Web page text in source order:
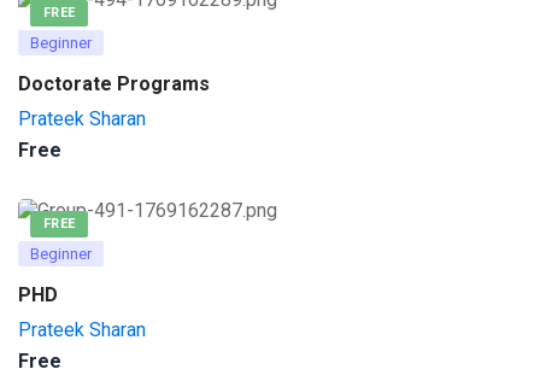
FREE
Beginner
Doctorate Programs
Prateek Sharan
Free
FREE
Beginner
PHD
Prateek Sharan
Free